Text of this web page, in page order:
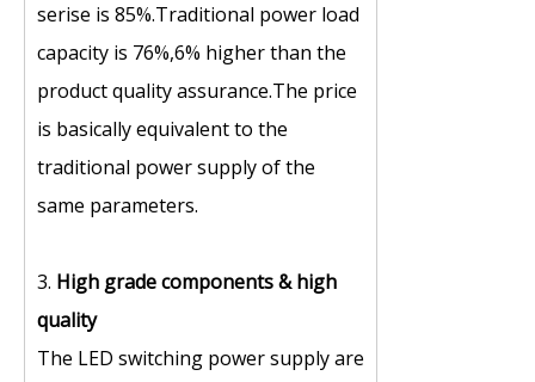
serise is 85%.Traditional power load
capacity is 76%,6% higher than the
product quality assurance.The price
is basically equivalent to the
traditional power supply of the
same parameters.
3. High grade components&high
quality
The LED switching power supply are